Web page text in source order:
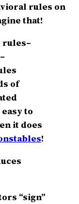
rules on
that!
rules–
of
to
it does
!
“sign”